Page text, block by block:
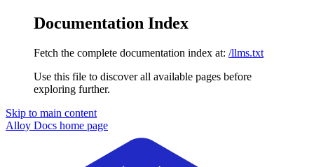
Documentation Index
Fetch the complete documentation index at: /llms.txt
Use this file to discover all available pages before
exploring further.
Skip to main content
Alloy Docs home page